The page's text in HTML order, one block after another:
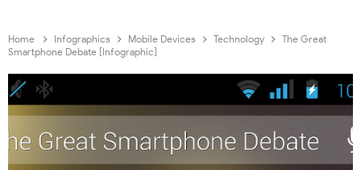
Home Infographics Mobile Devices Technology
The Great
Smartphone Debate [Infographic]